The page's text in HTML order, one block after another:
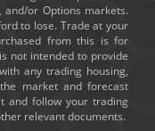
and/or Options markets.
to lose. Trade at your
from this is for
not intended to provide
any trading housing,
market and forecast
and follow your trading
relevant documents.